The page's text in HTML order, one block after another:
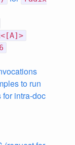
to run
intra-doc